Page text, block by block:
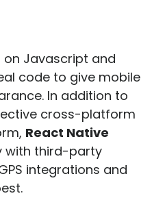
on Javascript and
code to give mobile
In addition to
cross-platform
React Native
with third-party
integrations and